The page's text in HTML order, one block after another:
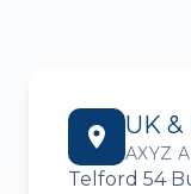
UK
AXYZ
Telford 54